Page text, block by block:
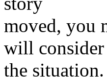
moved, you
will consider
the situation.